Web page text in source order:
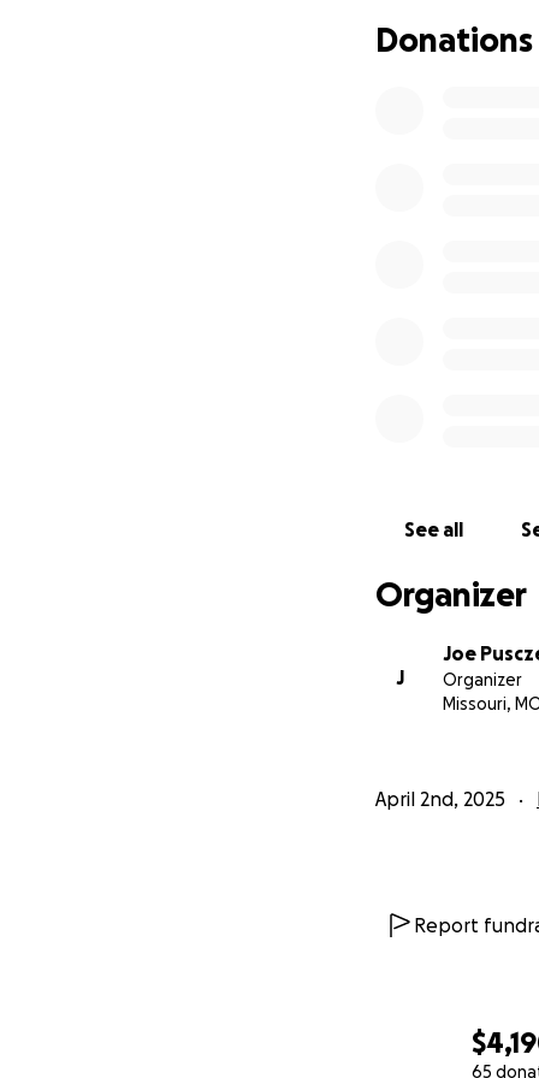
65
success and she
therapy to try
Donations
See all
Organizer
J
Joe
Organizer
Missouri,
April 2nd, 2025
Report